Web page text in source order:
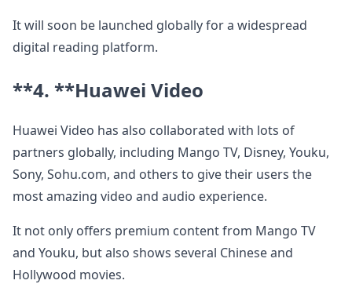
It will soon be launched globally for a widespread
digital reading platform.
**4. **Huawei Video
Huawei Video has also collaborated with lots of
partners globally, including Mango TV, Disney, Youku,
Sony, Sohu.com, and others to give their users the
most amazing video and audio experience.
It not only offers premium content from Mango TV
and Youku, but also shows several Chinese and
Hollywood movies.